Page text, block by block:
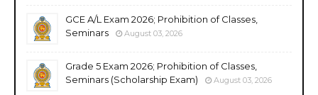
GCE A/L Exam 2026; Prohibition of Classes,
Seminars
August 03, 2026
Grade 5 Exam 2026; Prohibition of Classes,
Seminars (Scholarship Exam)
August 03, 2026